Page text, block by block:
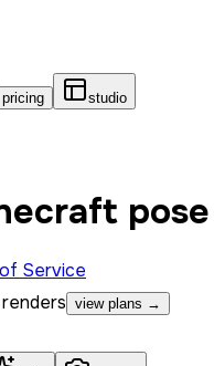
pricing
studio
pose
Service
view plans →